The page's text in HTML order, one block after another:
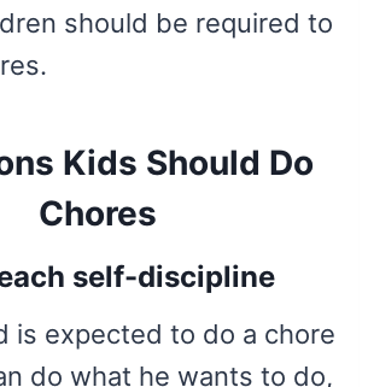
should be required to
Kids Should Do
Chores
self-discipline
is expected to do a chore
do what he wants to do,